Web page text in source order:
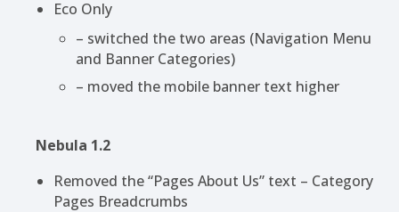
Eco Only
– switched the two areas (Navigation Menu
and Banner Categories)
– moved the mobile banner text higher
Nebula 1.2
Removed the “Pages About Us” text – Category
Pages Breadcrumbs